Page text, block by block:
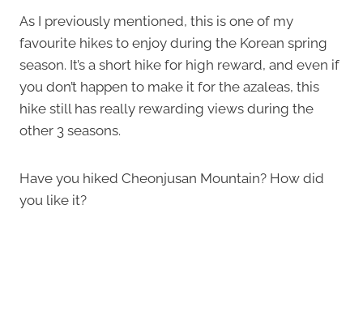
As I previously mentioned, this is one of my
favourite hikes to enjoy during the Korean spring
season. It’s a short hike for high reward, and even if
you don’t happen to make it for the azaleas, this
hike still has really rewarding views during the
other 3 seasons.
Have you hiked Cheonjusan Mountain? How did
you like it?